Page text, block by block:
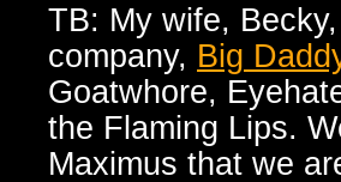
TB: My wife,
company, Big
Goatwhore,
the Flaming Lips.
Maximus that we